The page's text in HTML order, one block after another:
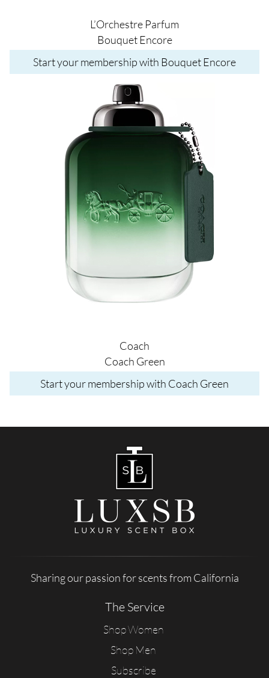
L’Orchestre Parfum
Bouquet Encore
Start your membership with Bouquet Encore
Coach
Coach Green
Start your membership with Coach Green
Sharing our passion for scents from California
The Service
Shop Women
Shop Men
Subscribe